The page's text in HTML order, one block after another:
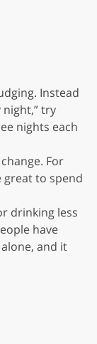
Instead
night,” try
nights each
For
great to spend
drinking less
have
and it